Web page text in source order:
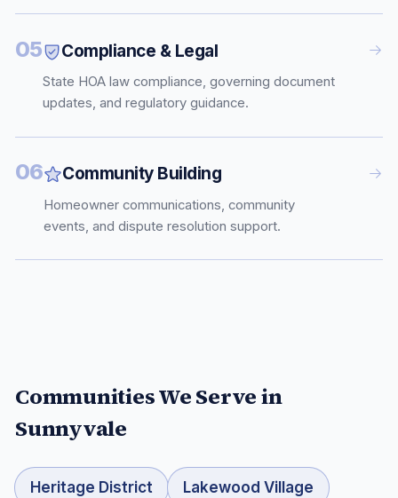
05 Compliance & Legal
State HOA law compliance, governing document
updates, and regulatory guidance.
06 Community Building
Homeowner communications, community
events, and dispute resolution support.
Communities We Serve in
Sunnyvale
Heritage District Lakewood Village